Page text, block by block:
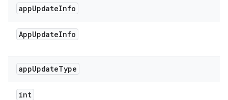
appUpdateInfo
AppUpdateInfo
appUpdateType
int